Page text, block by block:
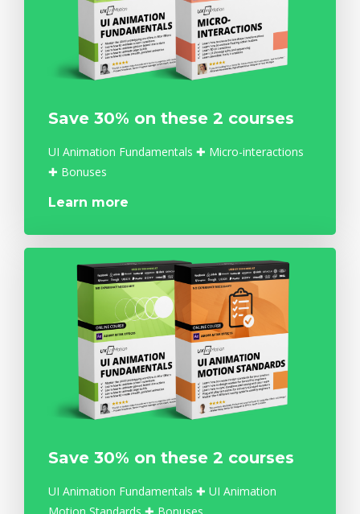
Save 30% on these 2 courses
UI Animation Fundamentals ✚ Micro-interactions
✚ Bonuses
Learn more
Save 30% on these 2 courses
UI Animation Fundamentals ✚ UI Animation